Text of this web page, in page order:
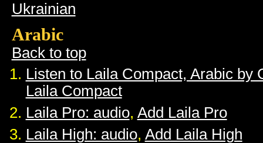
Ukrainian
Arabic
Back to top
Listen to Laila Compact, Arabic by
Laila Compact
Laila Pro: audio, Add Laila Pro
Laila High: audio, Add Laila High